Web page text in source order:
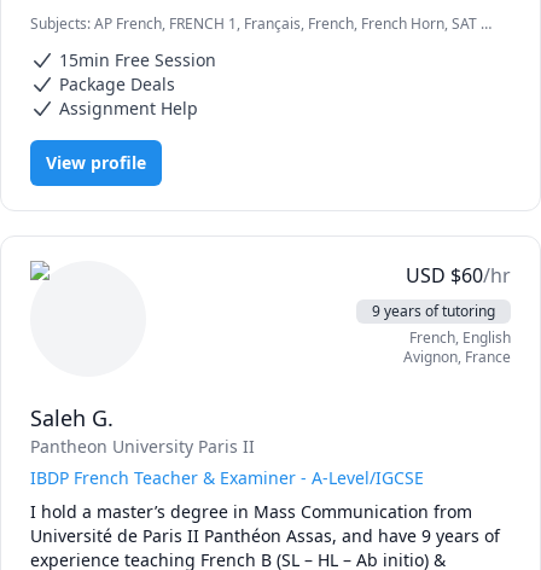
assistant for students with disabilities, adults helping
them with their homework.
To help you reach your goals, we will work on the basics of
the French language such as writing, listening, reading,
speaking and homework. I adapt my method according to
the student's level to facilitate his learning. Working with
me will give you the opportunity to learn more about
Subjects:AP French, FRENCH 1, Français, French, French Horn, SAT II
15min Free Session
Package Deals
Assignment Help
View profile
USD $60/hr
9 years of tutoring
French, English
Avignon, France
Saleh G.
Pantheon University Paris II
IBDP French Teacher & Examiner - A-Level/IGCSE
I hold a master’s degree in Mass Communication from
Université de Paris II Panthéon Assas, and have 9 years of
experience teaching French B (SL – HL – Ab initio) &